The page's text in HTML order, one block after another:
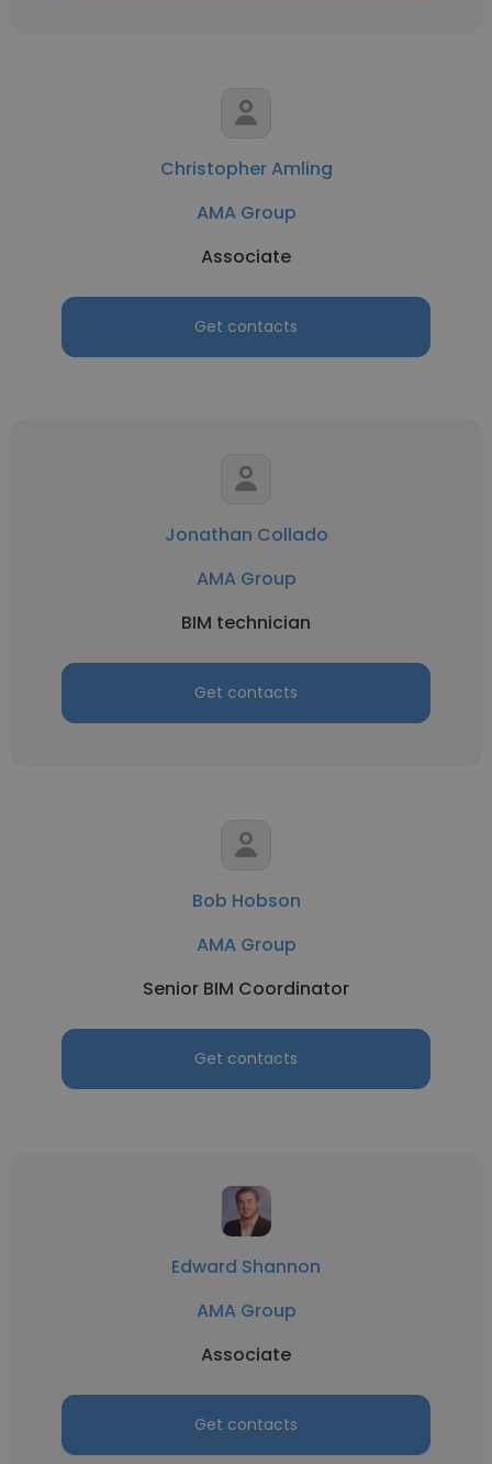
Christopher Amling
AMA Group
Associate
Get contacts
Jonathan Collado
AMA Group
BIM technician
Get contacts
Bob Hobson
AMA Group
Senior BIM Coordinator
Get contacts
Edward Shannon
AMA Group
Associate
Get contacts